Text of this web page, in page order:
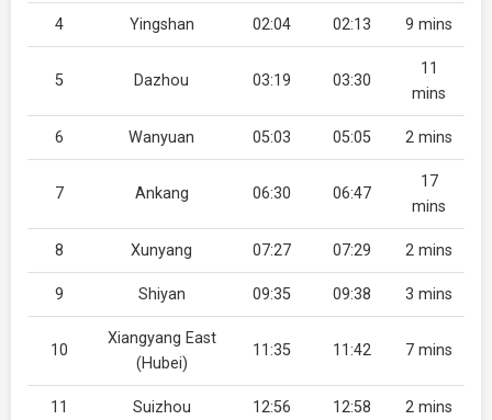
4 Yingshan 02:04 02:13 9 mins
5 Dazhou 03:19 03:30
11
mins
6 Wanyuan 05:03 05:05 2 mins
7 Ankang 06:30 06:47
17
mins
8 Xunyang 07:27 07:29 2 mins
9 Shiyan 09:35 09:38 3 mins
10
Xiangyang East
(Hubei)
11:35 11:42 7 mins
11 Suizhou 12:56 12:58 2 mins